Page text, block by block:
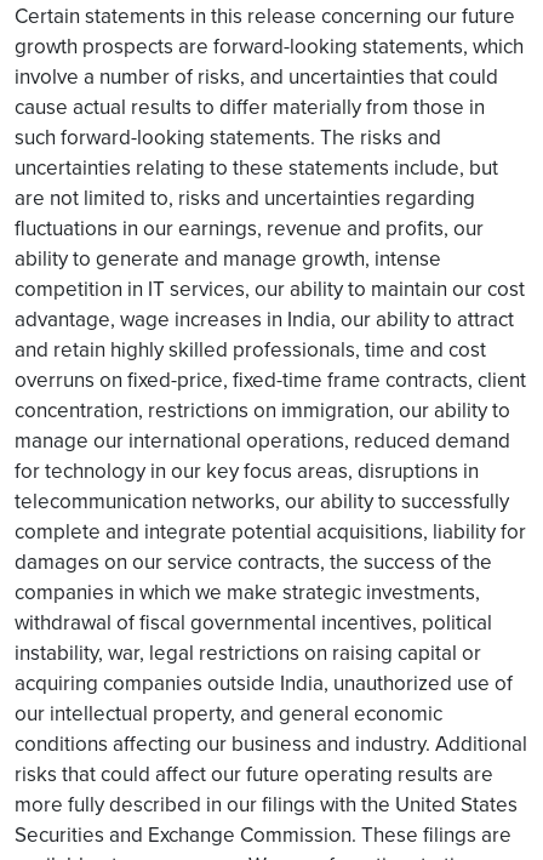
Certain statements in this release concerning our future
growth prospects are forward-looking statements, which
involve a number of risks, and uncertainties that could
cause actual results to differ materially from those in
such forward-looking statements. The risks and
uncertainties relating to these statements include, but
are not limited to, risks and uncertainties regarding
fluctuations in our earnings, revenue and profits, our
ability to generate and manage growth, intense
competition in IT services, our ability to maintain our cost
advantage, wage increases in India, our ability to attract
and retain highly skilled professionals, time and cost
overruns on fixed-price, fixed-time frame contracts, client
concentration, restrictions on immigration, our ability to
manage our international operations, reduced demand
for technology in our key focus areas, disruptions in
telecommunication networks, our ability to successfully
complete and integrate potential acquisitions, liability for
damages on our service contracts, the success of the
companies in which we make strategic investments,
withdrawal of fiscal governmental incentives, political
instability, war, legal restrictions on raising capital or
acquiring companies outside India, unauthorized use of
our intellectual property, and general economic
conditions affecting our business and industry. Additional
risks that could affect our future operating results are
more fully described in our filings with the United States
Securities and Exchange Commission. These filings are